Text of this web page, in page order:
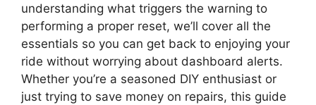
understanding what triggers the warning to
performing a proper reset, we’ll cover all the
essentials so you can get back to enjoying your
ride without worrying about dashboard alerts.
Whether you’re a seasoned DIY enthusiast or
just trying to save money on repairs, this guide